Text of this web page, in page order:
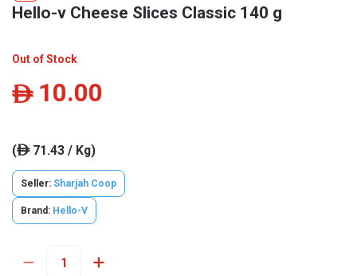
Hello-v Cheese Slices Classic 140 g
Out of Stock
ê 10.00
(ê71.43 / Kg)
Seller: Sharjah Coop
Brand: Hello-V